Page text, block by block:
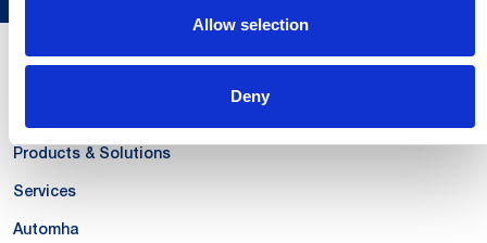
Allow selection
Deny
Le Nostre Competenze
Products & Solutions
Services
Automha